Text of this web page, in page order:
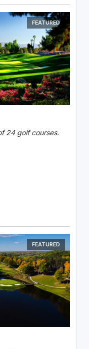
FEATURED
24 golf courses.
FEATURED